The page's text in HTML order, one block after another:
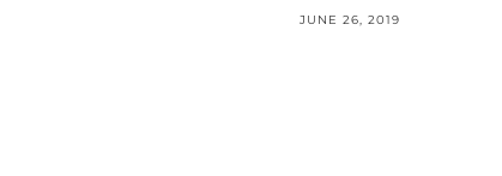
JUNE 26, 2019